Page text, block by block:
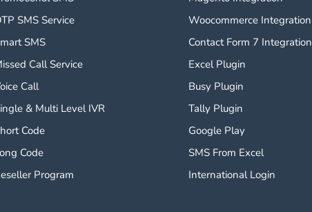
SMS Service
SMS
Call Service
Call
& Multi Level IVR
Code
Code
Program
Woocommerce Integration
Contact Form 7 Integration
Excel Plugin
Busy Plugin
Tally Plugin
Google Play
SMS From Excel
International Login